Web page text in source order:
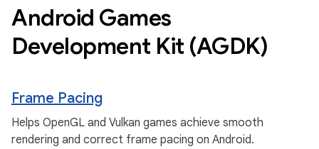
Android Games
Development Kit (AGDK)
Frame Pacing
Helps OpenGL and Vulkan games achieve smooth
rendering and correct frame pacing on Android.